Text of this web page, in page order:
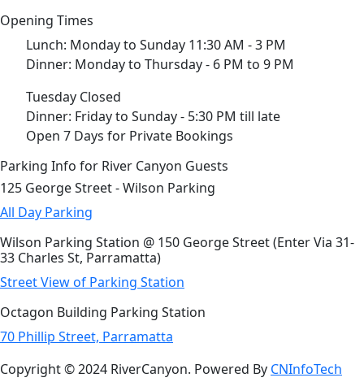
Opening Times
Lunch: Monday to Sunday 11:30 AM - 3 PM
Dinner: Monday to Thursday - 6 PM to 9 PM
Tuesday Closed
Dinner: Friday to Sunday - 5:30 PM till late
Open 7 Days for Private Bookings
Parking Info for River Canyon Guests
125 George Street - Wilson Parking
All Day Parking
Wilson Parking Station @ 150 George Street (Enter Via 31-
33 Charles St, Parramatta)
Street View of Parking Station
Octagon Building Parking Station
70 Phillip Street, Parramatta
Copyright © 2024 RiverCanyon. Powered By CNInfoTech